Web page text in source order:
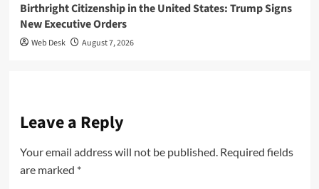
Birthright Citizenship in the United States: Trump Signs
New Executive Orders
Web Desk August 7, 2026
Leave a Reply
Your email address will not be published. Required fields
are marked *